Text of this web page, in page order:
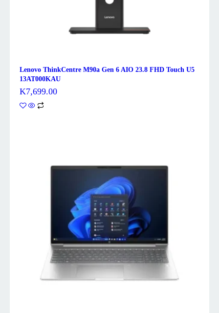
Lenovo ThinkCentre M90a Gen 6 AIO 23.8 FHD Touch U5
13AT000KAU
K7,699.00